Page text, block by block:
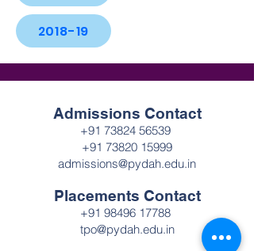
2018-19
Admissions Contact
+91 73824 56539
+91 73820 15999
admissions@pydah.edu.in
Placements Contact
+91 98496 17788
tpo@pydah.edu.in